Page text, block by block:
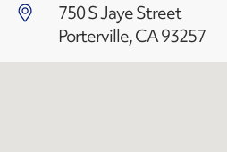
750 S Jaye Street
Porterville, CA 93257